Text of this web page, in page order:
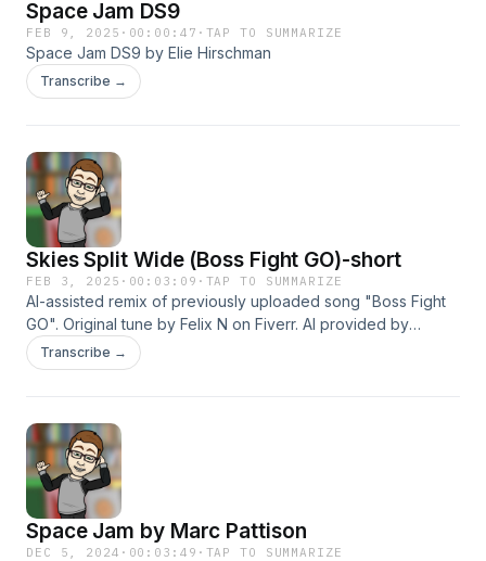
Space Jam DS9
FEB 9, 2025 · 00:00:47 · TAP TO SUMMARIZE
Space Jam DS9 by Elie Hirschman
Transcribe →
Skies Split Wide (Boss Fight GO)-short
FEB 3, 2025 · 00:03:09 · TAP TO SUMMARIZE
AI-assisted remix of previously uploaded song "Boss Fight
GO". Original tune by Felix N on Fiverr. AI provided by
Suno.com
Transcribe →
Space Jam by Marc Pattison
DEC 5, 2024 · 00:03:49 · TAP TO SUMMARIZE